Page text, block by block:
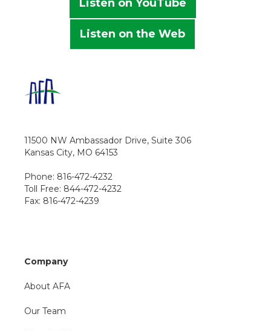
Listen on YouTube
Listen on the Web
11500 NW Ambassador Drive, Suite 306
Kansas City, MO 64153
Phone: 816-472-4232
Toll Free: 844-472-4232
Fax: 816-472-4239
Company
About AFA
Our Team